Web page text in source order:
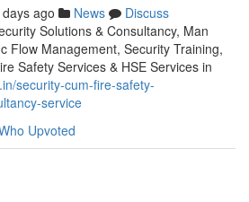
ago News
Discuss
Solutions & Consultancy, Man
Flow Management, Security Training,
Safety Services & HSE Services in
security-cum-fire-safety-
service
Upvoted